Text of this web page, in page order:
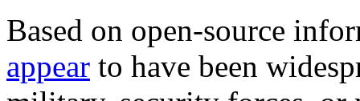
Based on open-source
appear to have been